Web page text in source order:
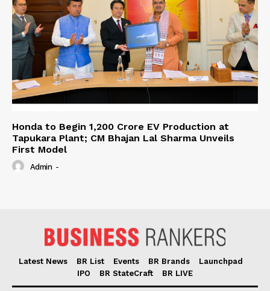
Honda to Begin ₹1,200 Crore EV Production at
Tapukara Plant; CM Bhajan Lal Sharma Unveils
First Model
Admin -
Latest News BR List Events BR Brands
Launchpad
IPO
BR StateCraft BR LIVE